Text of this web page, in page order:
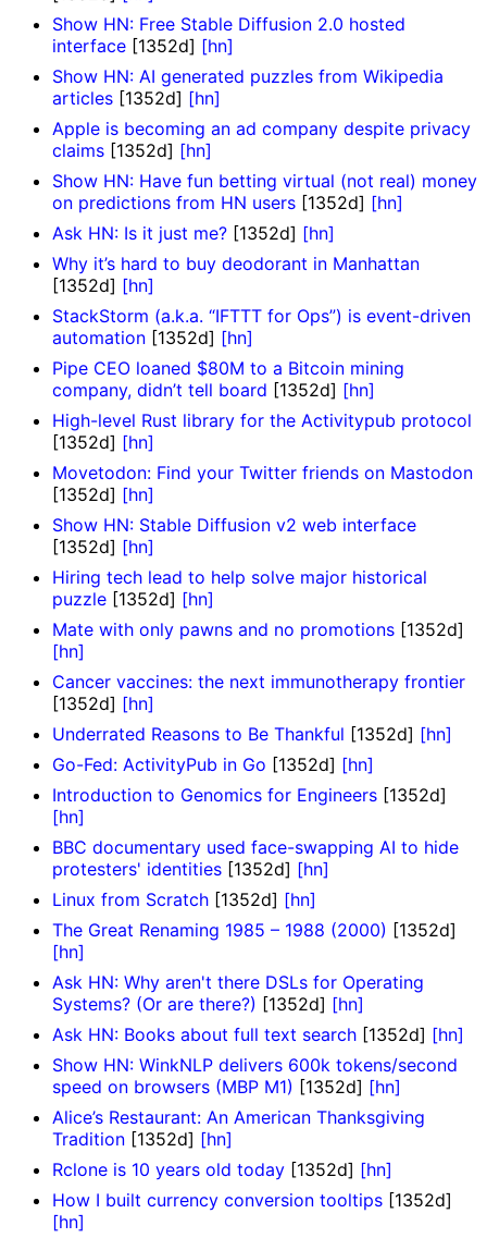
Show HN: Free Stable Diffusion 2.0 hosted
interface [1352d] [hn]
Show HN: AI generated puzzles from Wikipedia
articles [1352d] [hn]
Apple is becoming an ad company despite privacy
claims [1352d] [hn]
Show HN: Have fun betting virtual (not real) money
on predictions from HN users [1352d] [hn]
Ask HN: Is it just me? [1352d] [hn]
Why it’s hard to buy deodorant in Manhattan
[1352d] [hn]
StackStorm (a.k.a. “IFTTT for Ops”) is event-driven
automation [1352d] [hn]
Pipe CEO loaned $80M to a Bitcoin mining
company, didn’t tell board [1352d] [hn]
High-level Rust library for the Activitypub protocol
[1352d] [hn]
Movetodon: Find your Twitter friends on Mastodon
[1352d] [hn]
Show HN: Stable Diffusion v2 web interface
[1352d] [hn]
Hiring tech lead to help solve major historical
puzzle [1352d] [hn]
Mate with only pawns and no promotions [1352d]
[hn]
Cancer vaccines: the next immunotherapy frontier
[1352d] [hn]
Underrated Reasons to Be Thankful [1352d] [hn]
Go-Fed: ActivityPub in Go [1352d] [hn]
Introduction to Genomics for Engineers [1352d]
[hn]
BBC documentary used face-swapping AI to hide
protesters' identities [1352d] [hn]
Linux from Scratch [1352d] [hn]
The Great Renaming 1985 – 1988 (2000) [1352d]
[hn]
Ask HN: Why aren't there DSLs for Operating
Systems? (Or are there?) [1352d] [hn]
Ask HN: Books about full text search [1352d] [hn]
Show HN: WinkNLP delivers 600k tokens/second
speed on browsers (MBP M1) [1352d] [hn]
Alice’s Restaurant: An American Thanksgiving
Tradition [1352d] [hn]
Rclone is 10 years old today [1352d] [hn]
How I built currency conversion tooltips [1352d]
[hn]